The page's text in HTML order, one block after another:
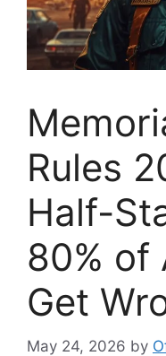
Rules
Half-
80% of
Get
May 24, 2026 by